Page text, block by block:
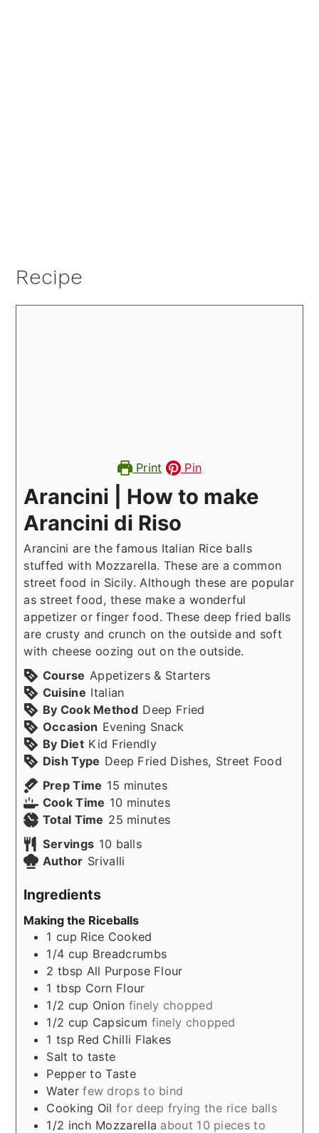
Recipe
Print Pin
Arancini | How to make
Arancini di Riso
Arancini are the famous Italian Rice balls
stuffed with Mozzarella. These are a common
street food in Sicily. Although these are popular
as street food, these make a wonderful
appetizer or finger food. These deep fried balls
are crusty and crunch on the outside and soft
with cheese oozing out on the outside.
Course Appetizers & Starters
Cuisine Italian
By Cook Method Deep Fried
Occasion Evening Snack
By Diet Kid Friendly
Dish Type Deep Fried Dishes, Street Food
Prep Time 15 minutes
minutes
Cook Time 10 minutes
minutes
Total Time 25minutes
minutes
Servings 10 balls
Author Srivalli
Ingredients
Making the Riceballs
1 cup Rice Cooked
1/4 cup Breadcrumbs
2 tbsp All Purpose Flour
1 tbsp Corn Flour
1/2 cup Onion finely chopped
1/2 cup Capsicum finely chopped
1 tsp Red Chilli Flakes
Salt to taste
Pepper to Taste
Water few drops to bind
Cooking Oil for deep frying the rice balls
1/2 inch Mozzarella about 10 pieces to